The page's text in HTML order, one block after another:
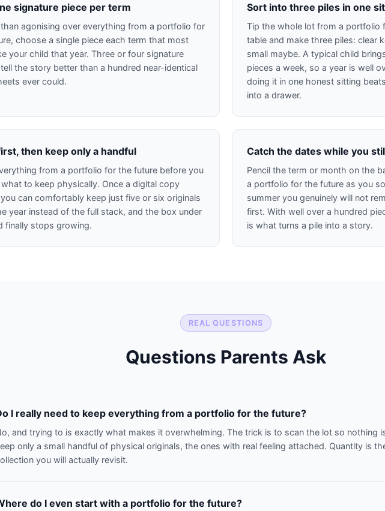
signature piece per term
than agonising over everything from a portfolio for
choose a single piece each term that most
your child that year. Three or four signature
the story better than a hundred near-identical
ever could.
Sort into three piles in one
Tip the whole lot from a portfolio
table and make three piles: clear
small maybe. A typical child
pieces a week, so a year is well
doing it in one honest sitting
into a drawer.
then keep only a handful
from a portfolio for the future before you
to keep physically. Once a digital copy
can comfortably keep just five or six originals
year instead of the full stack, and the box under
finally stops growing.
Catch the dates while you
Pencil the term or month on the
a portfolio for the future as you
summer you genuinely will not
first. With well over a hundred
is what turns a pile into a story.
REAL QUESTIONS
Questions Parents Ask
I really need to keep everything from a portfolio for the future?
and trying to is exactly what makes it overwhelming. The trick is to scan the lot so nothing
only a small handful of physical originals, the ones with real feeling attached. Quantity is
you will actually revisit.
do I even start with a portfolio for the future?